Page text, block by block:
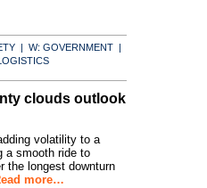
| W: GOVERNMENT |
clouds outlook
volatility to a
a smooth ride to
the longest downturn
more…